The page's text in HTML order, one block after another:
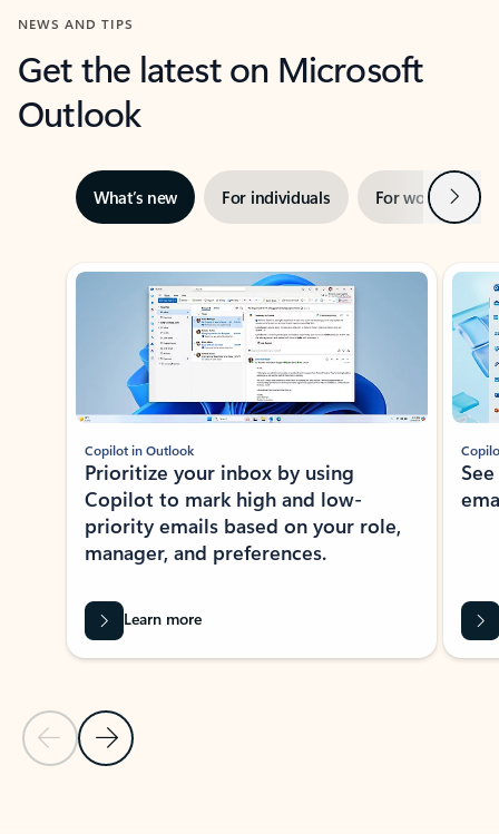
NEWS AND TIPS
Get the latest on Microsoft
Outlook
What’s new For individuals For work Next
Showing slide 1 of 3
Previous Slide
Next Slide
Copilot in Outlook
Prioritize your inbox by using
Copilot to mark high and low-
priority emails based on your role,
manager, and preferences.
Learn more